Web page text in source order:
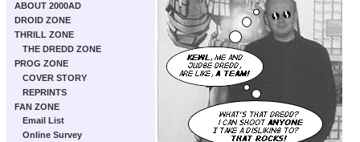
ABOUT 2000AD
DROID ZONE
THRILL ZONE
THE DREDD ZONE
PROG ZONE
COVER STORY
REPRINTS
FAN ZONE
Email List
Online Survey